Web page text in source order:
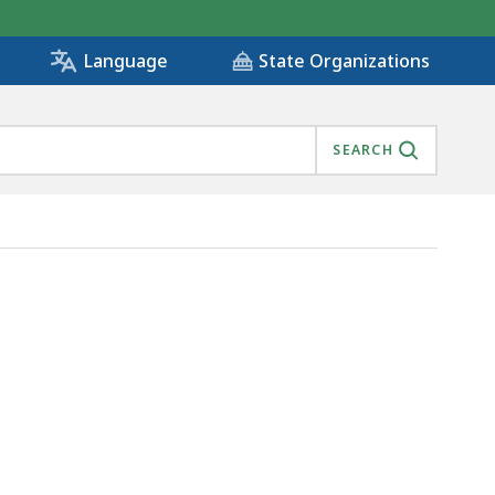
Language State Organizations
SEARCH